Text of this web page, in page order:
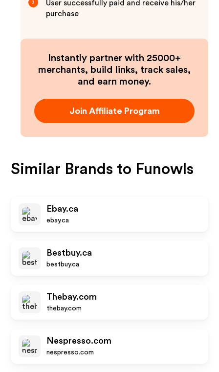
3
User successfully paid and receive his/her
purchase
Instantly partner with 25000+
merchants, build links, track sales,
and earn money.
Join Affiliate Program
Similar Brands to Funowls
Ebay.ca
ebay.ca
Bestbuy.ca
bestbuy.ca
Thebay.com
thebay.com
Nespresso.com
nespresso.com